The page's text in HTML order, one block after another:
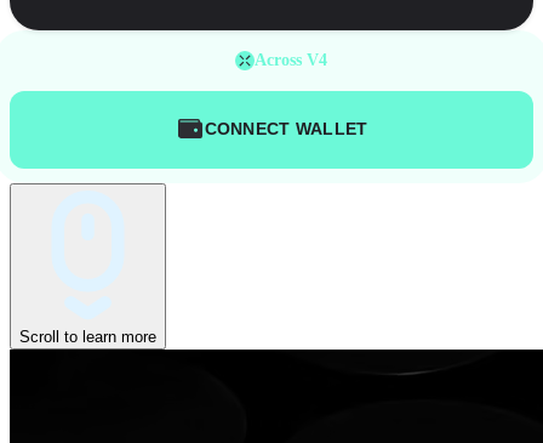
Across V4
CONNECT WALLET
Scroll to learn more